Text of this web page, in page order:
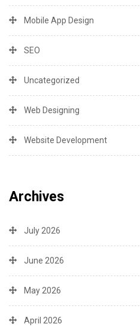
Mobile App Design
SEO
Uncategorized
Web Designing
Website Development
Archives
July 2026
June 2026
May 2026
April 2026